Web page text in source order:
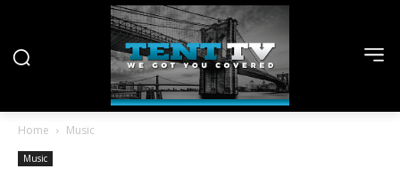
Home Music
Music